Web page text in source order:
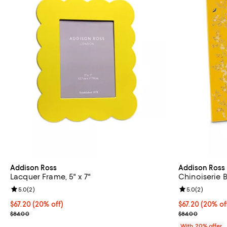
Addison Ross
Lacquer Frame, 5" x 7"
Current price $67.20; 20% off; undefined;
$67.20(20% off)
; Previous price $84.00;
$84.00
Review rating: 5.0 out of 5; 2 reviews;
5.0(2)
Addison Ross
Chinoiserie
Current price
$67.20(20%
; Previous
$84.00
Review
5.0(2)